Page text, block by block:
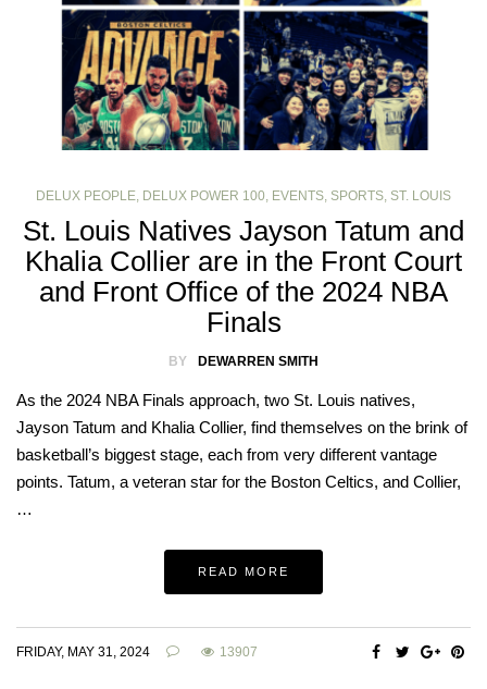
DELUX PEOPLE, DELUX POWER 100, EVENTS, SPORTS, ST. LOUIS
St. Louis Natives Jayson Tatum and
Khalia Collier are in the Front Court
and Front Office of the 2024 NBA
Finals
BY DEWARREN SMITH
As the 2024 NBA Finals approach, two St. Louis natives,
Jayson Tatum and Khalia Collier, find themselves on the brink of
basketball’s biggest stage, each from very different vantage
points. Tatum, a veteran star for the Boston Celtics, and Collier,
…
READ MORE
FRIDAY, MAY 31, 2024 13907